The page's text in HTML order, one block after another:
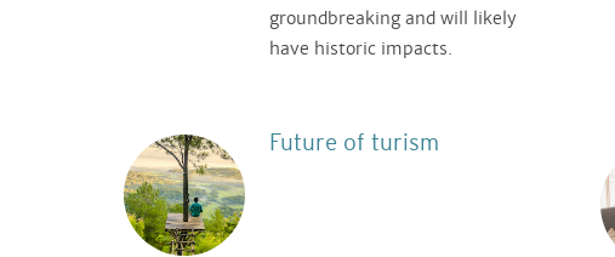
groundbreaking and will likely
have historic impacts.
Future of turism